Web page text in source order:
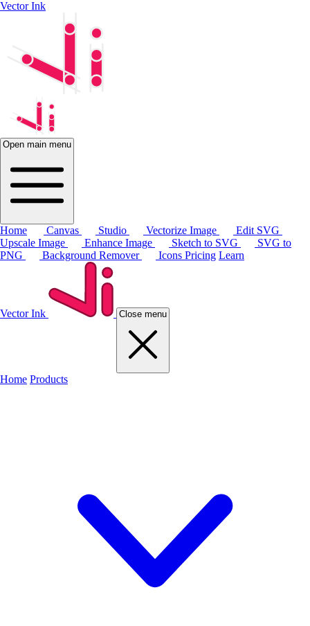
Vector Ink
Open main menu
Home Canvas Studio Vectorize Image
Edit SVG
Upscale Image
Enhance Image Sketch to SVG
SVG to
PNG
Background Remover Icons Pricing Learn
Vector Ink Close menu
Home Products